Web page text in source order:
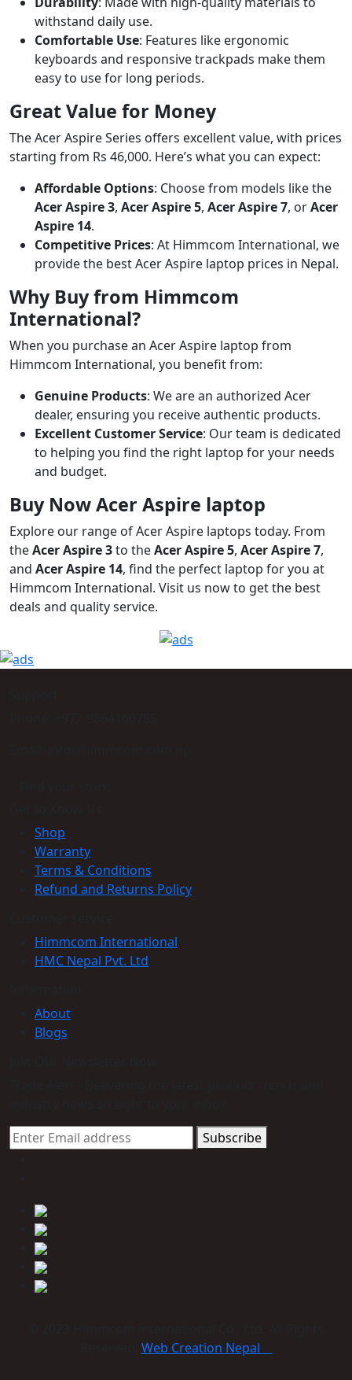
withstand daily use.
Comfortable Use: Features like ergonomic
keyboards and responsive trackpads make them
easy to use for long periods.
Great Value for Money
The Acer Aspire Series offers excellent value, with prices
starting from Rs 46,000. Here’s what you can expect:
Affordable Options: Choose from models like the
Acer Aspire 3, Acer Aspire 5, Acer Aspire 7, orAcer
Aspire 14.
Competitive Prices: At Himmcom International, we
provide the best Acer Aspire laptop prices in Nepal.
Why Buy from Himmcom
International?
When you purchase an Acer Aspire laptop from
Himmcom International, you benefit from:
Genuine Products: We are an authorized Acer
dealer, ensuring you receive authentic products.
Excellent Customer Service: Our team is dedicated
to helping you find the right laptop for your needs
and budget.
Buy Now Acer Aspire laptop
Explore our range of Acer Aspire laptops today. From
theAcer Aspire 3to theAcer Aspire 5, Acer Aspire 7,
and Acer Aspire 14, find the perfect laptop for you at
Himmcom International. Visit us now to get the best
deals and quality service.
Shop
Warranty
Terms & Conditions
Refund and Returns Policy
Himmcom International
HMC Nepal Pvt. Ltd
About
Blogs
Subscribe
Web Creation Nepal